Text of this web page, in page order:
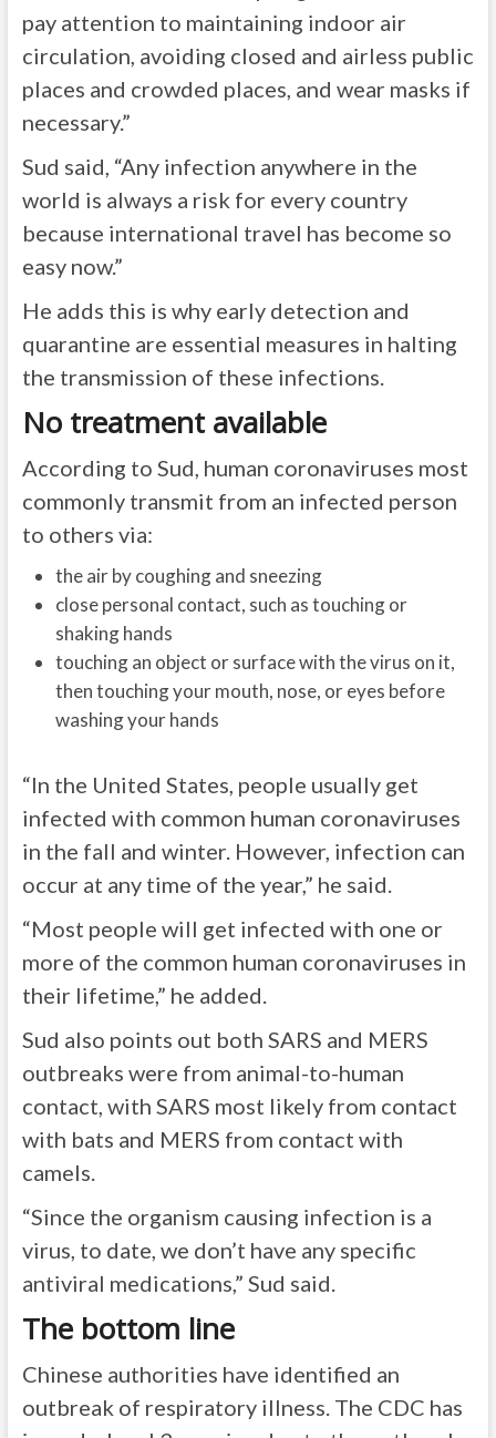
pay attention to maintaining indoor air
circulation, avoiding closed and airless public
places and crowded places, and wear masks if
necessary.”
Sud said, “Any infection anywhere in the
world is always a risk for every country
because international travel has become so
easy now.”
He adds this is why early detection and
quarantine are essential measures in halting
the transmission of these infections.
No treatment available
According to Sud, human coronaviruses most
commonly transmit from an infected person
to others via:
the air by coughing and sneezing
close personal contact, such as touching or
shaking hands
touching an object or surface with the virus on it,
then touching your mouth, nose, or eyes before
washing your hands
“In the United States, people usually get
infected with common human coronaviruses
in the fall and winter. However, infection can
occur at any time of the year,” he said.
“Most people will get infected with one or
more of the common human coronaviruses in
their lifetime,” he added.
Sud also points out both SARS and MERS
outbreaks were from animal-to-human
contact, with SARS most likely from contact
with bats and MERS from contact with
camels.
“Since the organism causing infection is a
virus, to date, we don’t have any specific
antiviral medications,” Sud said.
The bottom line
Chinese authorities have identified an
outbreak of respiratory illness. The CDC has